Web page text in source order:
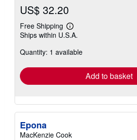
US$ 32.20
Free Shipping
Learn
more
shipping
Ships within U.S.A.
Quantity: 1 available
Add to basket
Epona
MacKenzie Cook